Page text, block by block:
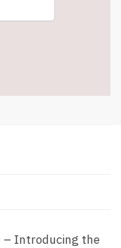
– Introducing the